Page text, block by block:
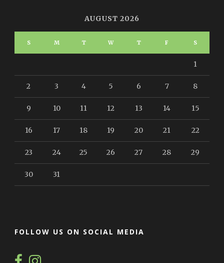
AUGUST 2026
S M T W T F S
1
2 3 4 5 6 7 8
9 10 11 12 13 14 15
16 17 18 19 20 21 22
23 24 25 26 27 28 29
30 31
FOLLOW US ON SOCIAL MEDIA